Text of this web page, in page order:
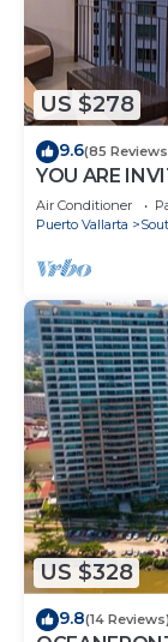
US $278
9.6(85
YOU ARE
SOUND ON
Air Conditioner
Puerto Vallarta
US $328
9.8(14 Reviews)